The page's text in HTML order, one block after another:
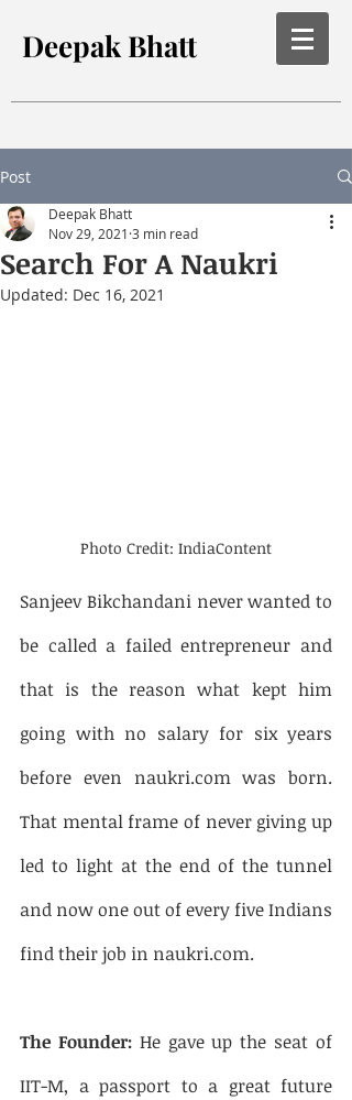
Deepak Bhatt
Post
Search For A Naukri
Deepak Bhatt
Nov 29, 2021 3 min read
Updated: Dec 16, 2021
Photo Credit: IndiaContent
Sanjeev Bikchandani never wanted to
be called a failed entrepreneur and
that is the reason what kept him
going with no salary for six years
before even naukri.com was born.
That mental frame of never giving up
led to light at the end of the tunnel
and now one out of every five Indians
find their job in naukri.com.
The Founder: He gave up the seat of
IIT-M, a passport to a great future